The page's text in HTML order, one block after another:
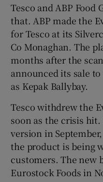
Tesco and ABP Food
that. ABP made the
for Tesco at its
Co Monaghan. The
months after the
announced its sale
as Kepak Ballybay.
Tesco withdrew the
soon as the crisis
version in
the product is being
customers. The new
Eurostock Foods in